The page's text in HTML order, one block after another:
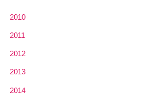
2010
2011
2012
2013
2014